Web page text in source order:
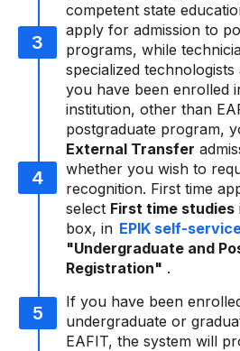
competent state
apply for admission to
programs, while
specialized
you have been enrolled
institution, other than
postgraduate program,
External Transfer
whether you wish to
recognition. First time
select First time studies
box, in EPIK self-
"Undergraduate and
Registration" .
If you have been
undergraduate or
EAFIT, the system will